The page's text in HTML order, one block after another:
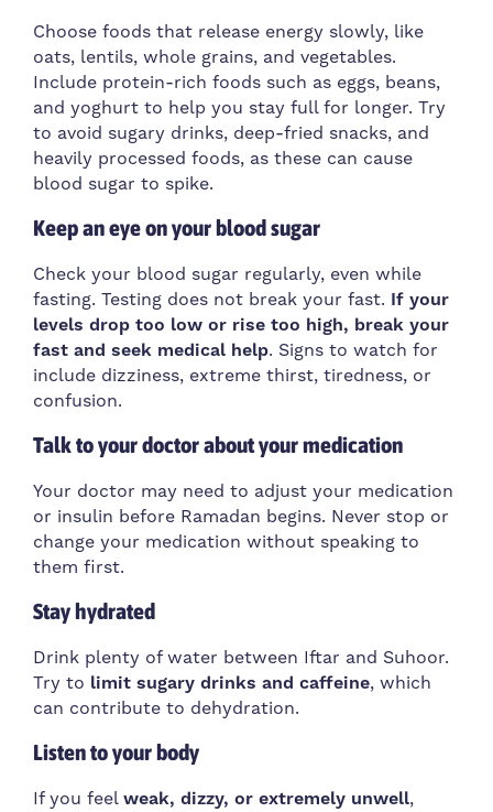
Choose foods that release energy slowly, like
oats, lentils, whole grains, and vegetables.
Include protein-rich foods such as eggs, beans,
and yoghurt to help you stay full for longer. Try
to avoid sugary drinks, deep-fried snacks, and
heavily processed foods, as these can cause
blood sugar to spike.
Keep an eye on your blood sugar
Check your blood sugar regularly, even while
fasting. Testing does not break your fast. If your
levels drop too low or rise too high, break your
fast and seek medical help. Signs to watch for
include dizziness, extreme thirst, tiredness, or
confusion.
Talk to your doctor about your medication
Your doctor may need to adjust your medication
or insulin before Ramadan begins. Never stop or
change your medication without speaking to
them first.
Stay hydrated
Drink plenty of water between Iftar and Suhoor.
Try to limit sugary drinks and caffeine, which
can contribute to dehydration.
Listen to your body
If you feelweak, dizzy, or extremely unwell,